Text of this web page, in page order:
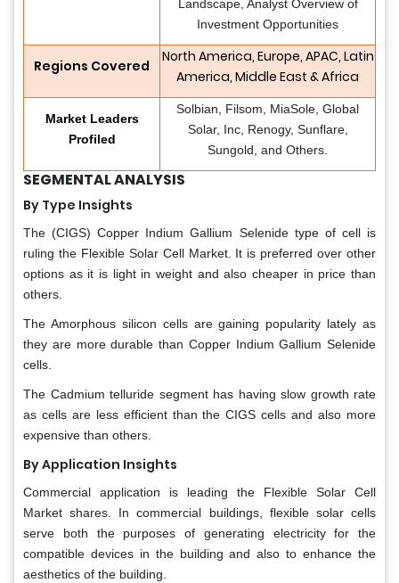
Landscape, Analyst Overview of
Investment Opportunities
Regions Covered
North America, Europe, APAC, Latin
America, Middle East & Africa
Market Leaders
Profiled
Solbian, Filsom, MiaSole, Global
Solar, Inc, Renogy, Sunflare,
Sungold, and Others.
SEGMENTAL ANALYSIS
By Type Insights
The (CIGS) Copper Indium Gallium Selenide type of cell is
ruling the Flexible Solar Cell Market. It is preferred over other
options as it is light in weight and also cheaper in price than
others.
The Amorphous silicon cells are gaining popularity lately as
they are more durable than Copper Indium Gallium Selenide
cells.
The Cadmium telluride segment has having slow growth rate
as cells are less efficient than the CIGS cells and also more
expensive than others.
By Application Insights
Commercial application is leading the Flexible Solar Cell
Market shares. In commercial buildings, flexible solar cells
serve both the purposes of generating electricity for the
compatible devices in the building and also to enhance the
aesthetics of the building.